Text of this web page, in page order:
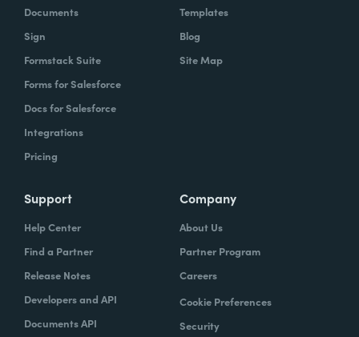
Documents
Sign
Formstack Suite
Forms for Salesforce
Docs for Salesforce
Integrations
Pricing
Templates
Blog
Site Map
Support
Help Center
Find a Partner
Release Notes
Developers and API
Documents API
Company
About Us
Partner Program
Careers
Cookie Preferences
Security